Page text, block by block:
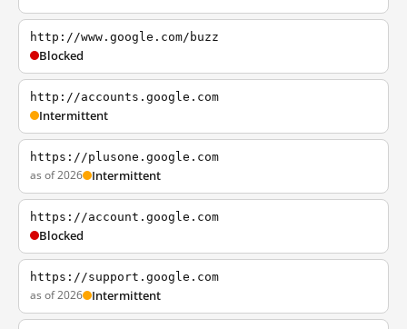
http://www.google.com/buzz
Blocked
http://accounts.google.com
Intermittent
https://plusone.google.com
as of 2026 Intermittent
https://account.google.com
Blocked
https://support.google.com
as of 2026 Intermittent